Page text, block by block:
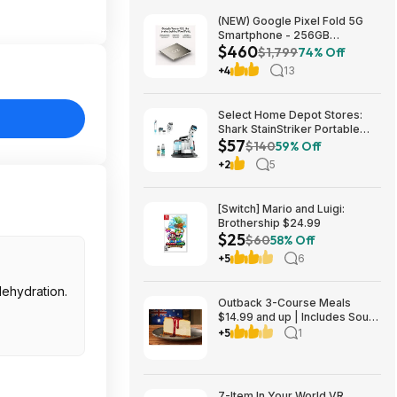
(NEW) Google Pixel Fold 5G
Smartphone - 256GB
(Unlocked) $459.99
$460$1,79974% Off
+4 13
Select Home Depot Stores:
Shark StainStriker Portable
Corded Upholstery & Carpet
Cleaner $57.27 (Limited
Availability In-Store Only)
$57$14059% Off
+2 5
[Switch] Mario and Luigi:
Brothership $24.99
$25$6058% Off
+5 6
Outback 3-Course Meals
$14.99 and up | Includes Soup
or Salad, Entree & Cheescake
+5 1